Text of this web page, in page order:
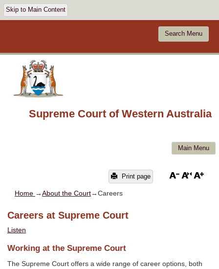
Skip to Main Content
Search Menu
Supreme Court of Western Australia
Main Menu
Print page
Home →About the Court→Careers
Careers at Supreme Court
Listen
Working at the Supreme Court
The Supreme Court offers a wide range of career options, both